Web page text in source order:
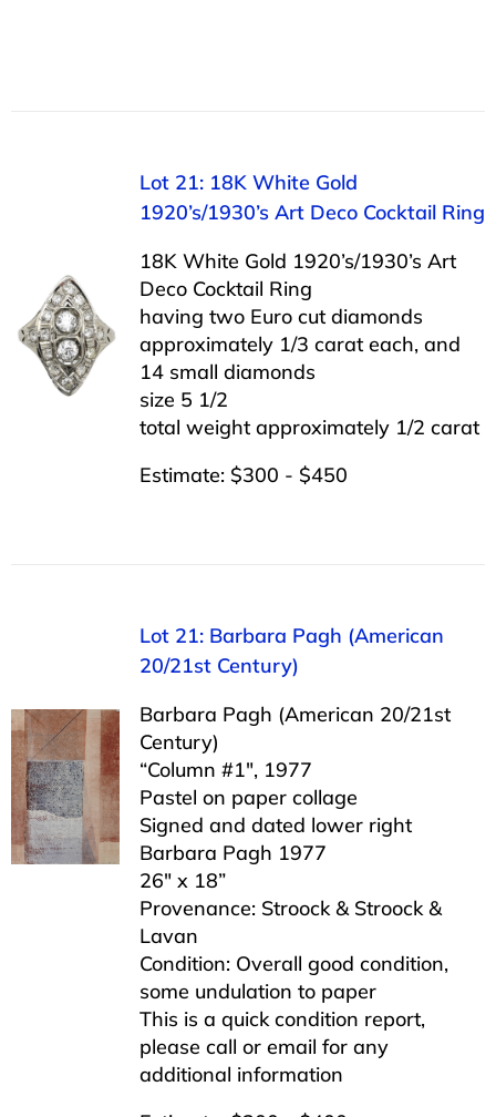
Lot 21: 18K White Gold
1920’s/1930’s Art Deco Cocktail Ring
18K White Gold 1920’s/1930’s Art
Deco Cocktail Ring
having two Euro cut diamonds
approximately 1/3 carat each, and
14 small diamonds
size 5 1/2
total weight approximately 1/2 carat
Estimate: $300 - $450
Lot 21: Barbara Pagh (American
20/21st Century)
Barbara Pagh (American 20/21st
Century)
“Column #1″, 1977
Pastel on paper collage
Signed and dated lower right
Barbara Pagh 1977
26″ x 18”
Provenance: Stroock & Stroock &
Lavan
Condition: Overall good condition,
some undulation to paper
This is a quick condition report,
please call or email for any
additional information